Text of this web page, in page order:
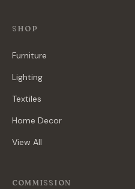
SHOP
Furniture
Lighting
Textiles
Home Decor
View All
COMMISSION